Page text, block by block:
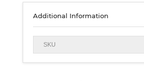
Additional Information
SKU